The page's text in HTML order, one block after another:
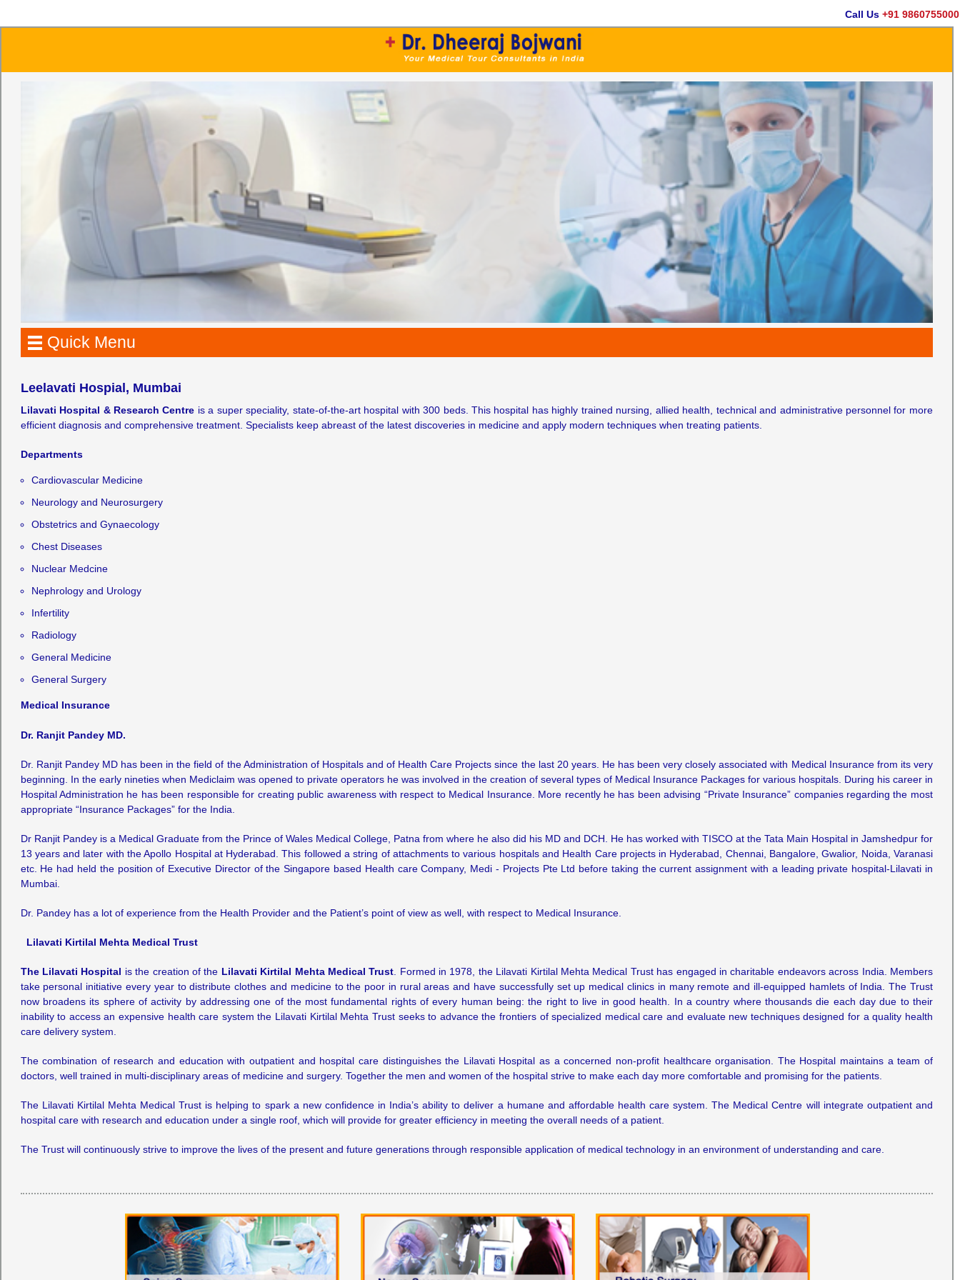
Call Us +91 9860755000
Quick Menu
Leelavati Hospial, Mumbai
Lilavati Hospital & Research Centre is a super speciality, state-of-the-art hospital with 300 beds. This hospital has highly trained nursing, allied health, technical and administrative personnel for more
efficient diagnosis and comprehensive treatment. Specialists keep abreast of the latest discoveries in medicine and apply modern techniques when treating patients.
Departments
Cardiovascular Medicine
Neurology and Neurosurgery
Obstetrics and Gynaecology
Chest Diseases
Nuclear Medcine
Nephrology and Urology
Infertility
Radiology
General Medicine
General Surgery
Medical Insurance
Dr. Ranjit Pandey MD.
Dr. Ranjit Pandey MD has been in the field of the Administration of Hospitals and of Health Care Projects since the last 20 years. He has been very closely associated with Medical Insurance from its very
beginning. In the early nineties when Mediclaim was opened to private operators he was involved in the creation of several types of Medical Insurance Packages for various hospitals. During his career in
Hospital Administration he has been responsible for creating public awareness with respect to Medical Insurance. More recently he has been advising “Private Insurance” companies regarding the most
appropriate “Insurance Packages” for the India.
Dr Ranjit Pandey is a Medical Graduate from the Prince of Wales Medical College, Patna from where he also did his MD and DCH. He has worked with TISCO at the Tata Main Hospital in Jamshedpur for
13 years and later with the Apollo Hospital at Hyderabad. This followed a string of attachments to various hospitals and Health Care projects in Hyderabad, Chennai, Bangalore, Gwalior, Noida, Varanasi
etc. He had held the position of Executive Director of the Singapore based Health care Company, Medi - Projects Pte Ltd before taking the current assignment with a leading private hospital-Lilavati in
Mumbai.
Dr. Pandey has a lot of experience from the Health Provider and the Patient’s point of view as well, with respect to Medical Insurance.
Lilavati Kirtilal Mehta Medical Trust
The Lilavati Hospital is the creation of the Lilavati Kirtilal Mehta Medical Trust . Formed in 1978, the Lilavati Kirtilal Mehta Medical Trust has engaged in charitable endeavors across India. Members
take personal initiative every year to distribute clothes and medicine to the poor in rural areas and have successfully set up medical clinics in many remote and ill-equipped hamlets of India. The Trust
now broadens its sphere of activity by addressing one of the most fundamental rights of every human being: the right to live in good health. In a country where thousands die each day due to their
inability to access an expensive health care system the Lilavati Kirtilal Mehta Trust seeks to advance the frontiers of specialized medical care and evaluate new techniques designed for a quality health
care delivery system.
The combination of research and education with outpatient and hospital care distinguishes the Lilavati Hospital as a concerned non-profit healthcare organisation. The Hospital maintains a team of
doctors, well trained in multi-disciplinary areas of medicine and surgery. Together the men and women of the hospital strive to make each day more comfortable and promising for the patients.
The Lilavati Kirtilal Mehta Medical Trust is helping to spark a new confidence in India’s ability to deliver a humane and affordable health care system. The Medical Centre will integrate outpatient and
hospital care with research and education under a single roof, which will provide for greater efficiency in meeting the overall needs of a patient.
The Trust will continuously strive to improve the lives of the present and future generations through responsible application of medical technology in an environment of understanding and care.